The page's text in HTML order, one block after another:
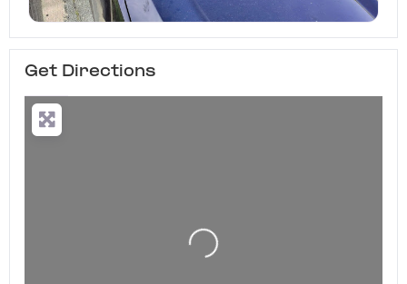
Get Directions
Loading...